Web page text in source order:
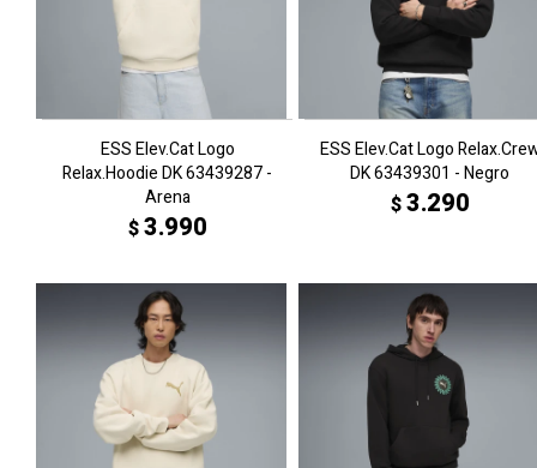
ESS Elev.Cat Logo
Relax.Hoodie DK 63439287 -
Arena
$3.990
ESS Elev.Cat Logo
DK 63439301 - Negro
$3.290